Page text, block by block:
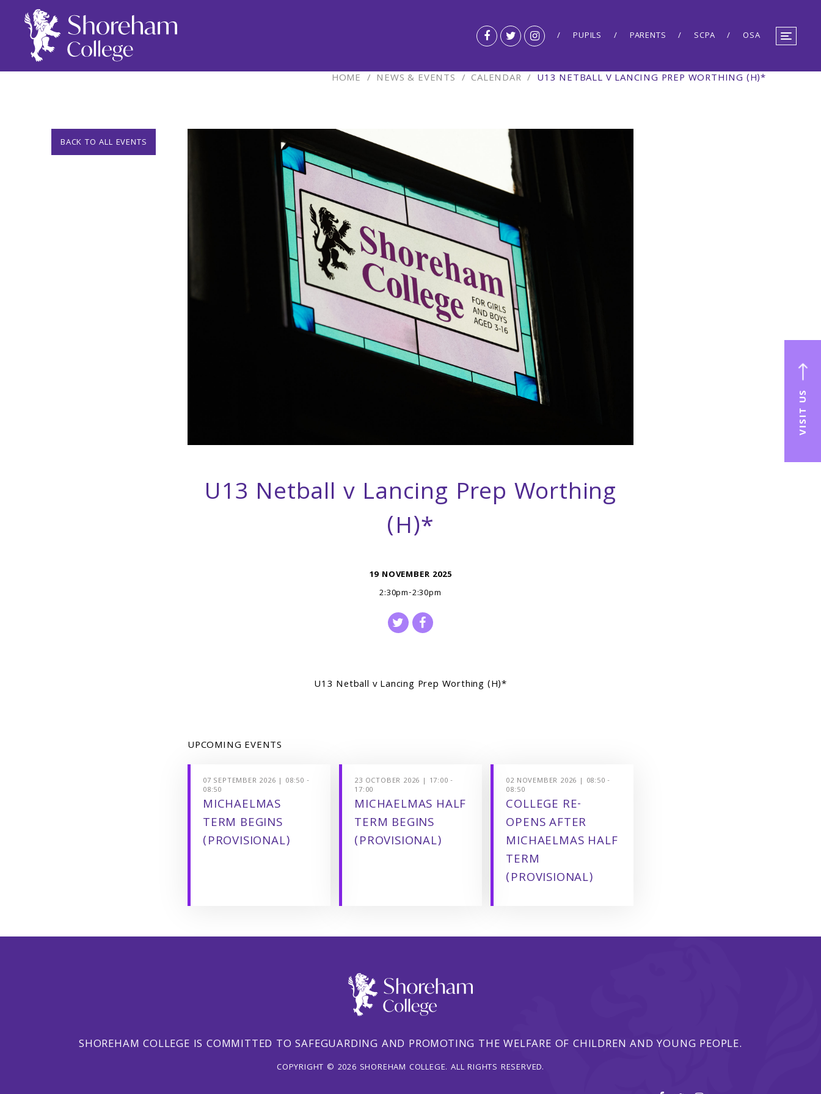
VISIT US
PUPILS PARENTS SCPA OSA
HOME / NEWS & EVENTS / CALENDAR / U13 NETBALL V LANCING PREP WORTHING (H)*
BACK TO ALL EVENTS
U13 Netball v Lancing Prep Worthing
(H)*
19 NOVEMBER 2025
2:30pm-2:30pm
U13 Netball v Lancing Prep Worthing (H)*
UPCOMING EVENTS
07 SEPTEMBER 2026 | 08:50 -
08:50
MICHAELMAS
TERM BEGINS
(PROVISIONAL)
23 OCTOBER 2026 | 17:00 -
17:00
MICHAELMAS HALF
TERM BEGINS
(PROVISIONAL)
02 NOVEMBER 2026 | 08:50 -
08:50
COLLEGE RE-
OPENS AFTER
MICHAELMAS HALF
TERM
(PROVISIONAL)
SHOREHAM COLLEGE IS COMMITTED TO SAFEGUARDING AND PROMOTING THE WELFARE OF CHILDREN AND YOUNG PEOPLE.
COPYRIGHT © 2026 SHOREHAM COLLEGE. ALL RIGHTS RESERVED.